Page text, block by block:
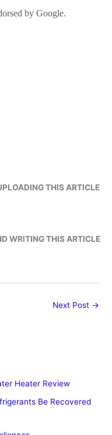
THIS ARTICLE
WRITING THIS ARTICLE
Next Post →
Heater Review
Be Recovered